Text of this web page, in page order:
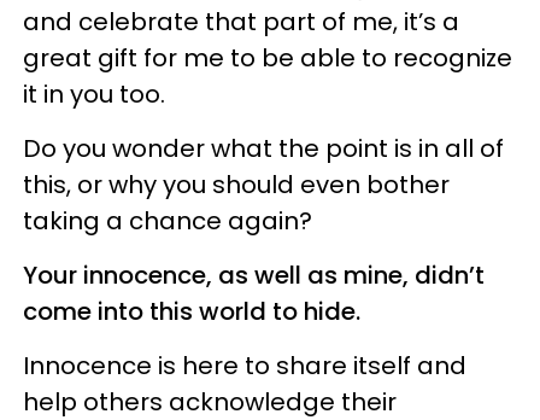
and celebrate that part of me, it’s a
great gift for me to be able to recognize
it in you too.
Do you wonder what the point is in all of
this, or why you should even bother
taking a chance again?
Your innocence, as well as mine, didn’t
come into this world to hide.
Innocence is here to share itself and
help others acknowledge their